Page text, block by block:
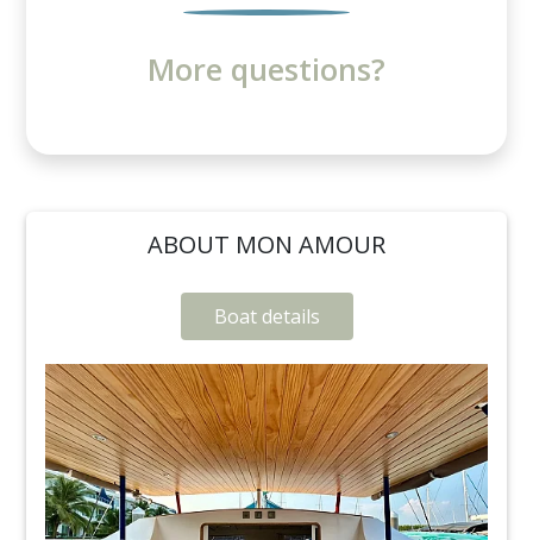
More questions?
ABOUT MON AMOUR
Boat details